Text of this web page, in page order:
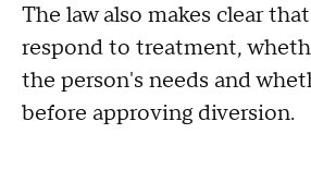
The law also makes clear
respond to treatment,
the person's needs and
before approving diversion.